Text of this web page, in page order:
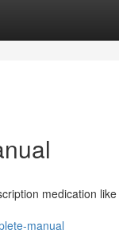
medication
manual